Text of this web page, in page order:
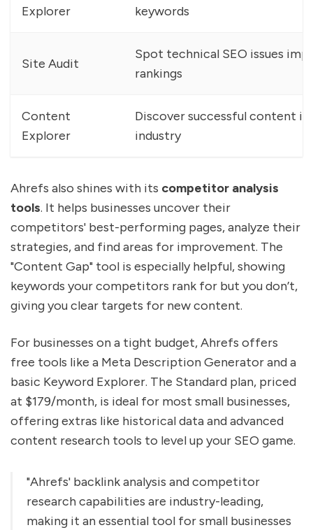
Explorer
keywords
Site Audit
Spot technical SEO issues
rankings
Content
Explorer
Discover successful content in
industry
Ahrefs also shines with its competitor analysis
tools. It helps businesses uncover their
competitors' best-performing pages, analyze their
strategies, and find areas for improvement. The
"Content Gap" tool is especially helpful, showing
keywords your competitors rank for but you don’t,
giving you clear targets for new content.
For businesses on a tight budget, Ahrefs offers
free tools like a Meta Description Generator and a
basic Keyword Explorer. The Standard plan, priced
at $179/month, is ideal for most small businesses,
offering extras like historical data and advanced
content research tools to level up your SEO game.
"Ahrefs' backlink analysis and competitor
research capabilities are industry-leading,
making it an essential tool for small businesses